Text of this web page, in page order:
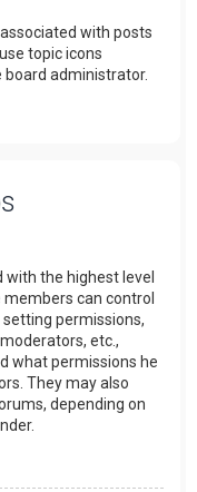
with posts
topic icons
administrator.
the highest level
can control
permissions,
etc.,
what permissions he
They may also
depending on